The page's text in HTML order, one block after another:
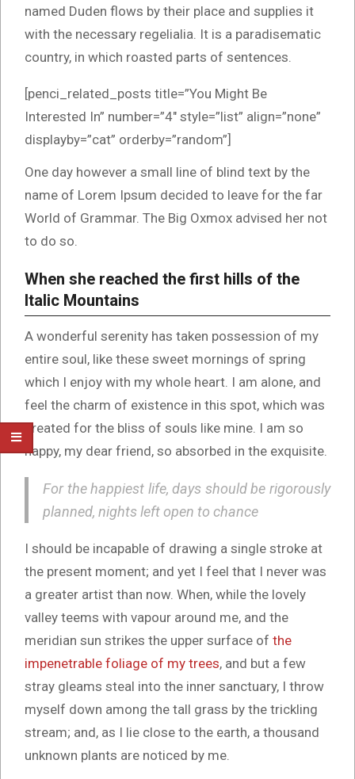
named Duden flows by their place and supplies it
with the necessary regelialia. It is a paradisematic
country, in which roasted parts of sentences.
[penci_related_posts title=”You Might Be
Interested In” number=”4″ style=”list” align=”none”
displayby=”cat” orderby=”random”]
One day however a small line of blind text by the
name of Lorem Ipsum decided to leave for the far
World of Grammar. The Big Oxmox advised her not
to do so.
When she reached the first hills of the
Italic Mountains
A wonderful serenity has taken possession of my
entire soul, like these sweet mornings of spring
which I enjoy with my whole heart. I am alone, and
feel the charm of existence in this spot, which was
created for the bliss of souls like mine. I am so
happy, my dear friend, so absorbed in the exquisite.
For the happiest life, days should be rigorously
planned, nights left open to chance
I should be incapable of drawing a single stroke at
the present moment; and yet I feel that I never was
a greater artist than now. When, while the lovely
valley teems with vapour around me, and the
meridian sun strikes the upper surface of the
impenetrable foliage of my trees, and but a few
stray gleams steal into the inner sanctuary, I throw
myself down among the tall grass by the trickling
stream; and, as I lie close to the earth, a thousand
unknown plants are noticed by me.